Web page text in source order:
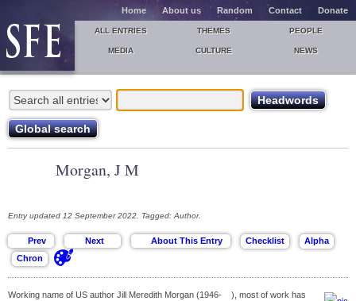
Home About us Random Contact Donate
ALL ENTRIES THEMES PEOPLE
MEDIA CULTURE NEWS
Morgan, J M
Entry updated 12 September 2022. Tagged: Author.
Working name of US author Jill Meredith Morgan (1946- ), most of work has